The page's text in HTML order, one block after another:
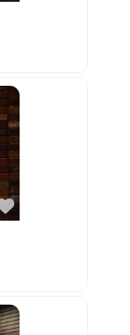
Favorite